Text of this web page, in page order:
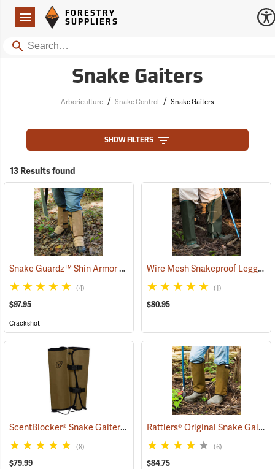
Navigation
Forestry Suppliers Logo
FORESTRY
SUPPLIERS
Search
Snake Gaiters
Arboriculture / Snake Control / Snake Gaiters
SHOW FILTERS
13 Results found
Snake Guardz™ Shin Armor Gaiters (24023)
(4)
$97.95
Crackshot
Wire Mesh Snakeproof Leggings
(1)
$80.95
ScentBlocker® Snake Gaiters (23004)
(8)
$79.99
Rattlers® Original Snake Gaiters
(6)
$84.75